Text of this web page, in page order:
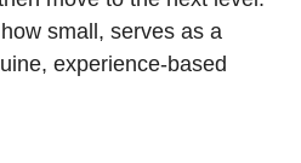
small, serves as a
experience-based